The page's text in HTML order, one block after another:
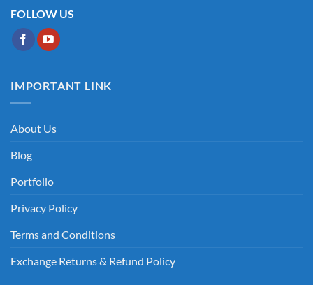
FOLLOW US
IMPORTANT LINK
About Us
Blog
Portfolio
Privacy Policy
Terms and Conditions
Exchange Returns & Refund Policy